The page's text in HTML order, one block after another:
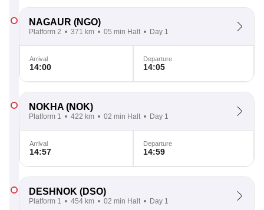
NAGAUR (NGO)
Platform 2 371 km 05 min Halt Day 1
Arrival
14:00
Departure
14:05
NOKHA (NOK)
Platform 1 422 km 02 min Halt Day 1
Arrival
14:57
Departure
14:59
DESHNOK (DSO)
Platform 1 454 km 02 min Halt Day 1